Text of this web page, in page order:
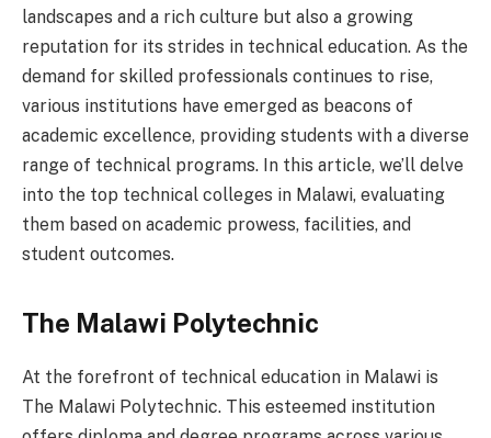
landscapes and a rich culture but also a growing
reputation for its strides in technical education. As the
demand for skilled professionals continues to rise,
various institutions have emerged as beacons of
academic excellence, providing students with a diverse
range of technical programs. In this article, we’ll delve
into the top technical colleges in Malawi, evaluating
them based on academic prowess, facilities, and
student outcomes.
The Malawi Polytechnic
At the forefront of technical education in Malawi is
The Malawi Polytechnic. This esteemed institution